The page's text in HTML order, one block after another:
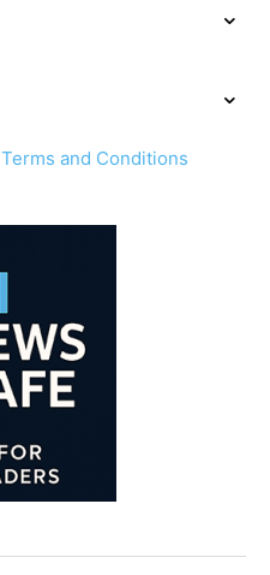
Terms and Conditions